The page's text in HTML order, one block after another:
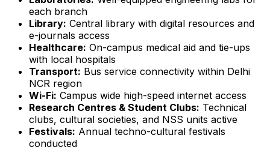
each branch
Library: Central library with digital resources and
e-journals access
Healthcare: On-campus medical aid and tie-ups
with local hospitals
Transport: Bus service connectivity within Delhi
NCR region
Wi-Fi: Campus wide high-speed internet access
Research Centres & Student Clubs: Technical
clubs, cultural societies, and NSS units active
Festivals: Annual techno-cultural festivals
conducted